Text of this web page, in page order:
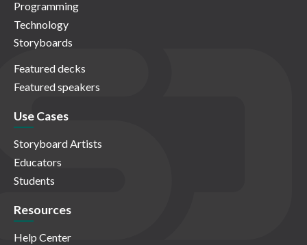
Programming
Technology
Storyboards
Featured decks
Featured speakers
Use Cases
Storyboard Artists
Educators
Students
Resources
Help Center